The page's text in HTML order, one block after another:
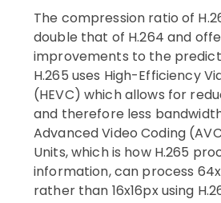
The compression ratio of
double that of H.264 and
improvements to the
H.265 uses High-Efficiency
(HEVC) which allows for
and therefore less
Advanced Video Coding
Units, which is how H.265
information, can process
rather than 16x16px using